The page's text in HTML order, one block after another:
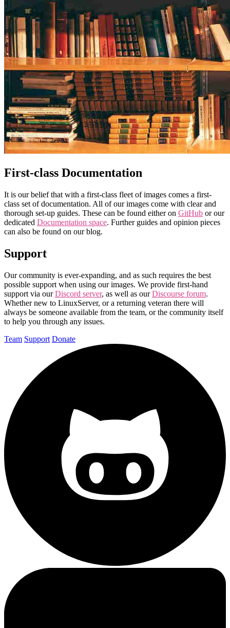
First-class Documentation
It is our belief that with a first-class fleet of images comes a first-
class set of documentation. All of our images come with clear and
thorough set-up guides. These can be found either on GitHub or our
dedicated Documentation space. Further guides and opinion pieces
can also be found on our blog.
Support
Our community is ever-expanding, and as such requires the best
possible support when using our images. We provide first-hand
support via ourDiscord server, as well as ourDiscourse forum.
Whether new to LinuxServer, or a returning veteran there will
always be someone available from the team, or the community itself
to help you through any issues.
Team Support Donate